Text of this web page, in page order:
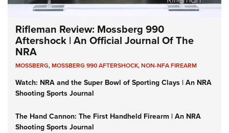
Rifleman Review: Mossberg 990
Aftershock | An Official Journal Of The
NRA
MOSSBERG,MOSSBERG 990 AFTERSHOCK,NON-NFA FIREARM
Watch: NRA and the Super Bowl of Sporting Clays | An NRA
Shooting Sports Journal
The Hand Cannon: The First Handheld Firearm | An NRA
Shooting Sports Journal